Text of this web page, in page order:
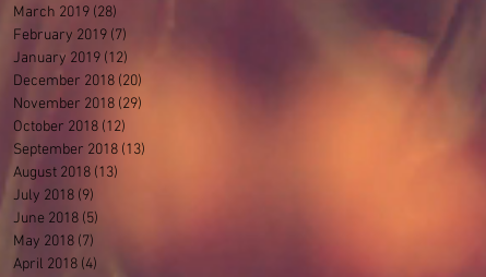
March 2019 (28)
February 2019 (7)
January 2019 (12)
December 2018 (20)
November 2018 (29)
October 2018 (12)
September 2018 (13)
August 2018 (13)
July 2018 (9)
June 2018 (5)
May 2018 (7)
April 2018 (4)